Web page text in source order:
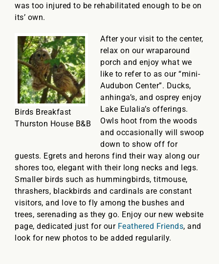
was too injured to be rehabilitated enough to be on
its’ own.
Birds Breakfast
Thurston House B&B
After your visit to the center,
relax on our wraparound
porch and enjoy what we
like to refer to as our “mini-
Audubon Center”. Ducks,
anhinga’s, and osprey enjoy
Lake Eulalia’s offerings.
Owls hoot from the woods
and occasionally will swoop
down to show off for
guests. Egrets and herons find their way along our
shores too, elegant with their long necks and legs.
Smaller birds such as hummingbirds, titmouse,
thrashers, blackbirds and cardinals are constant
visitors, and love to fly among the bushes and
trees, serenading as they go. Enjoy our new website
page, dedicated just for our Feathered Friends, and
look for new photos to be added regularily.